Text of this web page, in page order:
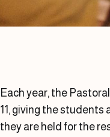
Each year, the
11, giving the
they are held for the